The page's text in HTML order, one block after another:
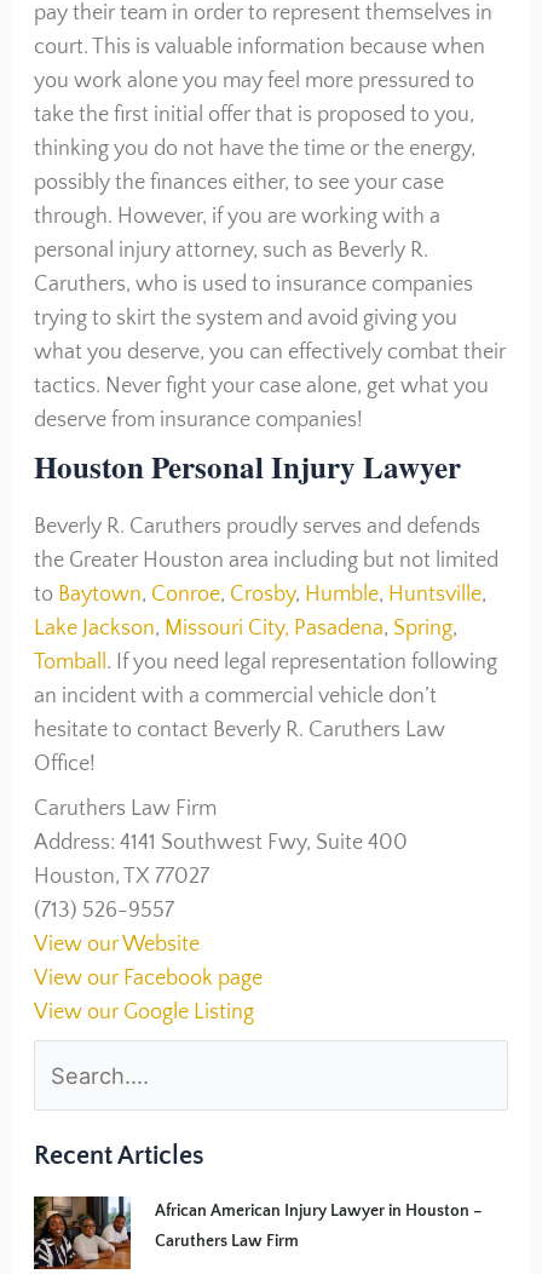
pay their team in order to represent themselves in
court. This is valuable information because when
you work alone you may feel more pressured to
take the first initial offer that is proposed to you,
thinking you do not have the time or the energy,
possibly the finances either, to see your case
through. However, if you are working with a
personal injury attorney, such as Beverly R.
Caruthers, who is used to insurance companies
trying to skirt the system and avoid giving you
what you deserve, you can effectively combat their
tactics. Never fight your case alone, get what you
deserve from insurance companies!
Houston Personal Injury Lawyer
Beverly R. Caruthers proudly serves and defends
the Greater Houston area including but not limited
toBaytown, Conroe, Crosby, Humble, Huntsville,
Lake Jackson, Missouri City, Pasadena, Spring,
Tomball. If you need legal representation following
an incident with a commercial vehicle don’t
hesitate to contact Beverly R. Caruthers Law
Office!
Caruthers Law Firm
Address: 4141 Southwest Fwy, Suite 400
Houston, TX 77027
(713) 526-9557
View our Website
View our Facebook page
View our Google Listing
Recent Articles
African American Injury Lawyer in Houston –
Caruthers Law Firm